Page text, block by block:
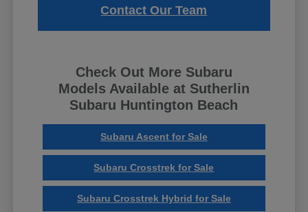
Contact Our Team
Check Out More Subaru
Models Available at Sutherlin
Subaru Huntington Beach
Subaru Ascent for Sale
Subaru Crosstrek for Sale
Subaru Crosstrek Hybrid for Sale